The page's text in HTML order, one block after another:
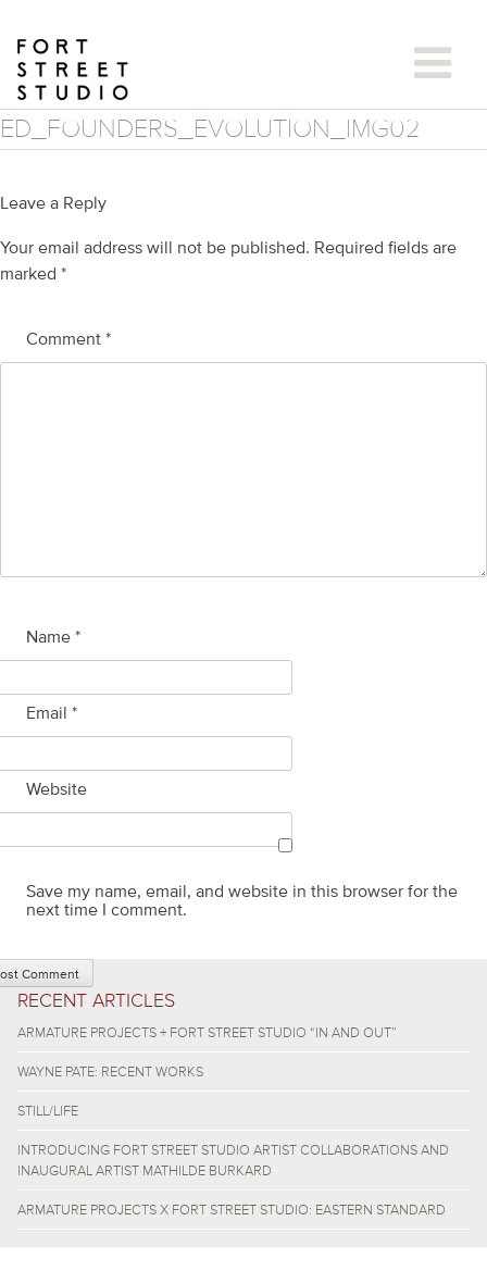
content
ED_FOUNDERS_EVOLUTION_IMG02
Leave a Reply
Your email address will not be published. Required fields are
marked *
Comment *
Name *
Email *
Website
Save my name, email, and website in this browser for the
next time I comment.
RECENT ARTICLES
ARMATURE PROJECTS + FORT STREET STUDIO “IN AND OUT”
WAYNE PATE: RECENT WORKS
STILL/LIFE
INTRODUCING FORT STREET STUDIO ARTIST COLLABORATIONS AND
INAUGURAL ARTIST MATHILDE BURKARD
ARMATURE PROJECTS X FORT STREET STUDIO: EASTERN STANDARD